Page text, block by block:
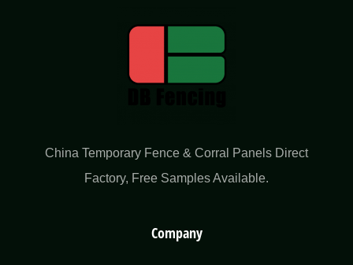
China Temporary Fence & Corral Panels Direct
Factory​, Free Samples Available.
Company